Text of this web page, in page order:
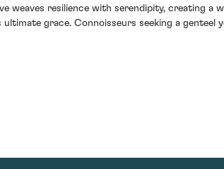
weaves resilience with serendipity, creating
grace. Connoisseurs seeking a